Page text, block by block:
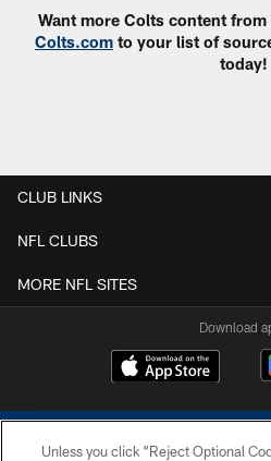
Want more Colts content
Colts.com to your list of
today!
CLUB LINKS
NFL CLUBS
MORE NFL SITES
Download
Unless you click “Reject Optional